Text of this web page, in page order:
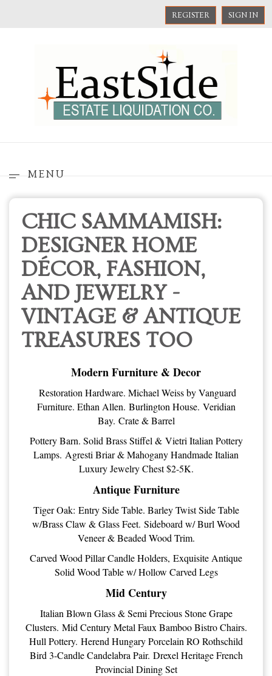
REGISTER SIGN IN
MENU
CHIC SAMMAMISH:
DESIGNER HOME
DÉCOR, FASHION,
AND JEWELRY -
VINTAGE & ANTIQUE
TREASURES TOO
Modern Furniture & Decor
Restoration Hardware. Michael Weiss by Vanguard
Furniture. Ethan Allen. Burlington House. Veridian
Bay. Crate & Barrel
Pottery Barn. Solid Brass Stiffel & Vietri Italian Pottery
Lamps. Agresti Briar & Mahogany Handmade Italian
Luxury Jewelry Chest $2-5K.
Antique Furniture
Tiger Oak: Entry Side Table. Barley Twist Side Table
w/Brass Claw & Glass Feet. Sideboard w/ Burl Wood
Veneer & Beaded Wood Trim.
Carved Wood Pillar Candle Holders, Exquisite Antique
Solid Wood Table w/ Hollow Carved Legs
Mid Century
Italian Blown Glass & Semi Precious Stone Grape
Clusters. Mid Century Metal Faux Bamboo Bistro Chairs.
Hull Pottery. Herend Hungary Porcelain RO Rothschild
Bird 3-Candle Candelabra Pair. Drexel Heritage French
Provincial Dining Set